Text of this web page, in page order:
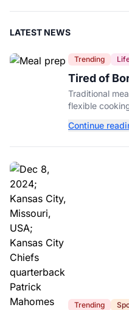
LATEST NEWS
Trending
Tired of
Ingredient-
Traditional
flexible
meals
Continue
Trending